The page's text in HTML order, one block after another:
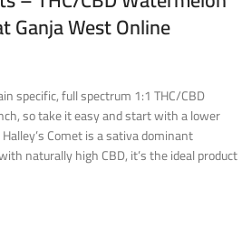
Ganja West Online
specific, full spectrum 1:1 THC/CBD
so take it easy and start with a lower
Comet is a sativa dominant
naturally high CBD, it’s the ideal product